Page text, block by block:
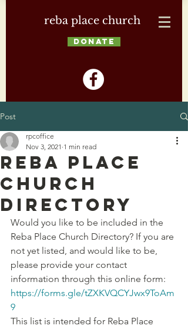
reba place church
DONATE
Post
Reba Place
Church
Directory
rpcoffice
Nov 3, 2021 1 min read
Would you like to be included in the
Reba Place Church Directory? If you are
not yet listed, and would like to be,
please provide your contact
information through this online form:
https://forms.gle/tZXKVQCYJwx9ToAm
9
This list is intended for Reba Place